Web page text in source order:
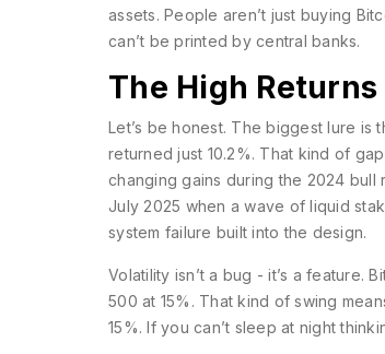
assets. People aren’t just buying
can’t be printed by central banks.
The High
Let’s be honest. The biggest lure is
returned just 10.2%. That kind of
changing gains during the 2024 bull
July 2025 when a wave of liquid
system failure built into the design.
Volatility isn’t a bug - it’s a feature.
500 at 15%. That kind of swing
15%. If you can’t sleep at night